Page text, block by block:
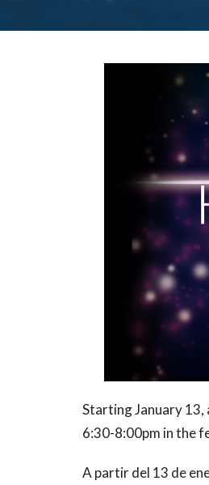
Starting January 13,
6:30-8:00pm in the
A partir del 13 de